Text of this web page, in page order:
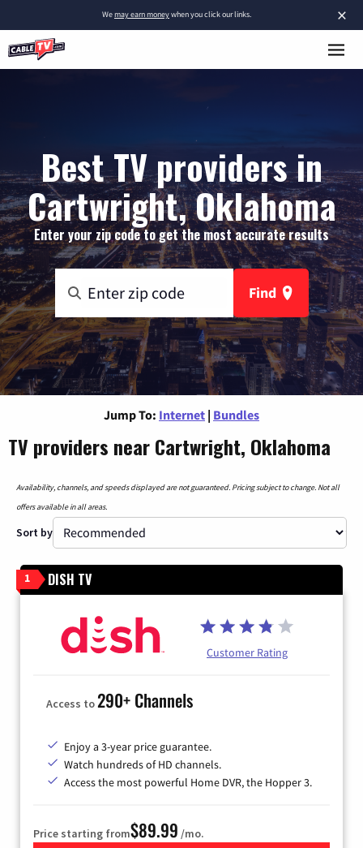
×
Wemay earn moneywhen you click our links.
Best TV providers in
Cartwright, Oklahoma
Enter your zip code to get the most accurate results
Find
Jump To: Internet | Bundles
TV providers near Cartwright, Oklahoma
Availability, channels, and speeds displayed are not guaranteed. Pricing subject to change. Not all
offers available in all areas.
Sort by
1 DISH TV
Customer Rating
Access to290+ Channels
Enjoy a 3-year price guarantee.
Watch hundreds of HD channels.
Access the most powerful Home DVR, the Hopper 3.
Price starting from$89.99 /mo.